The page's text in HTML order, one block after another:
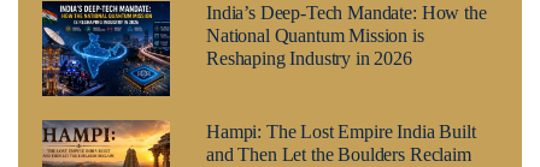
India’s Deep-Tech Mandate: How the
National Quantum Mission is
Reshaping Industry in 2026
Hampi: The Lost Empire India Built
and Then Let the Boulders Reclaim